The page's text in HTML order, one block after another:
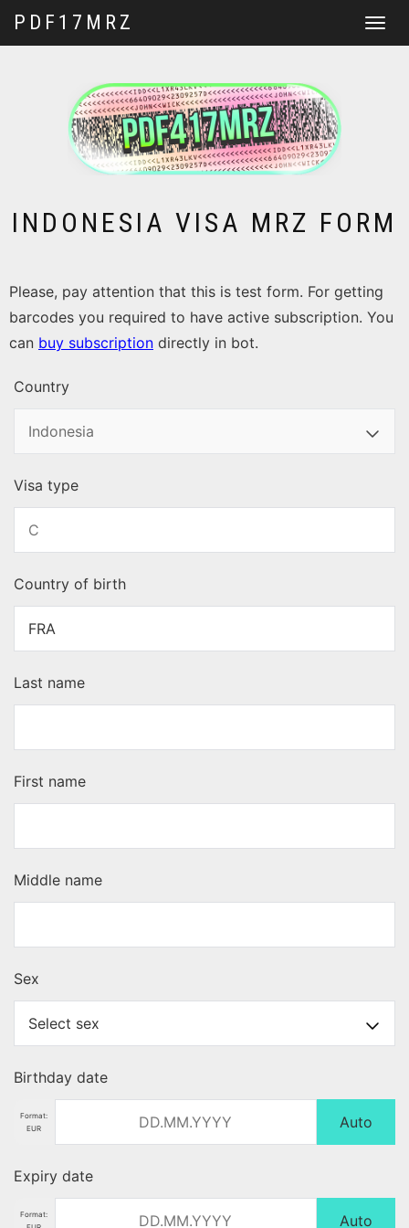
Toggle
PDF17MRZ
INDONESIA VISA MRZ FORM
Please, pay attention that this is test form. For getting
barcodes you required to have active subscription. You
can buy subscription directly in bot.
Country
Visa type
Country of birth
Last name
First name
Middle name
Sex
Birthday date
Format:
EUR
Auto
Expiry date
Format:
Auto